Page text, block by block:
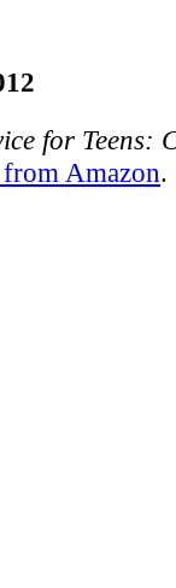
for Teens:
Amazon.